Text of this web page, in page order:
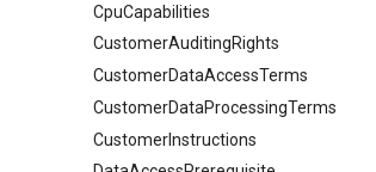
CpuCapabilities
CustomerAuditingRights
CustomerDataAccessTerms
CustomerDataProcessingTerms
CustomerInstructions